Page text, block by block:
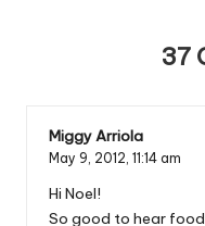
37
Miggy Arriola
May 9, 2012, 11:14 am
Hi Noel!
So good to hear food